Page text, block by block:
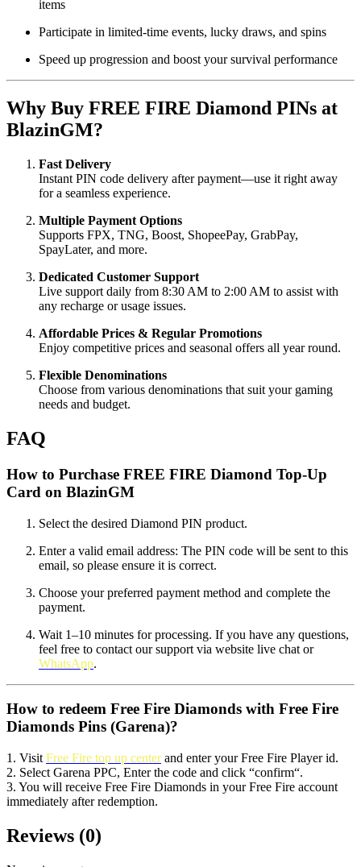
items
Participate in limited-time events, lucky draws, and spins
Speed up progression and boost your survival performance
Why Buy FREE FIRE Diamond PINs at
BlazinGM?
Fast Delivery
Instant PIN code delivery after payment—use it right away
for a seamless experience.
Multiple Payment Options
Supports FPX, TNG, Boost, ShopeePay, GrabPay,
SpayLater, and more.
Dedicated Customer Support
Live support daily from 8:30 AM to 2:00 AM to assist with
any recharge or usage issues.
Affordable Prices & Regular Promotions
Enjoy competitive prices and seasonal offers all year round.
Flexible Denominations
Choose from various denominations that suit your gaming
needs and budget.
FAQ
How to Purchase FREE FIRE Diamond Top-Up
Card on BlazinGM
Select the desired Diamond PIN product.
Enter a valid email address: The PIN code will be sent to this
email, so please ensure it is correct.
Choose your preferred payment method and complete the
payment.
Wait 1–10 minutes for processing. If you have any questions,
feel free to contact our support via website live chat or
WhatsApp.
How to redeem Free Fire Diamonds with Free Fire
Diamonds Pins (Garena)?
1. Visit Free Fire top up centerand enter your Free Fire Player id.
2. Select Garena PPC, Enter the code and click “confirm“.
3. You will receive Free Fire Diamonds in your Free Fire account
immediately after redemption.
Reviews (0)